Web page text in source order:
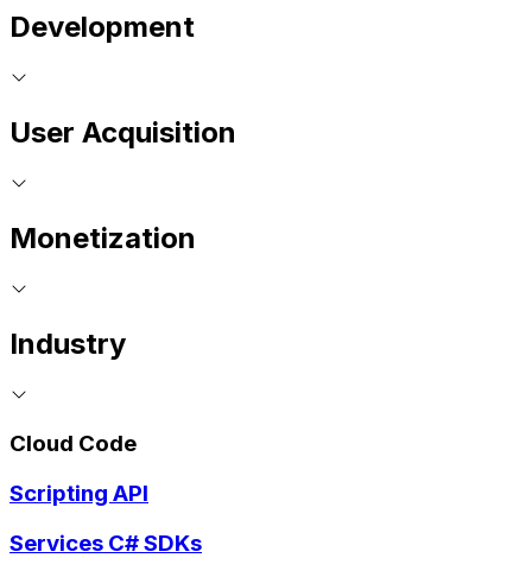
Development
User Acquisition
Monetization
Industry
Cloud Code
Scripting API
Services C# SDKs